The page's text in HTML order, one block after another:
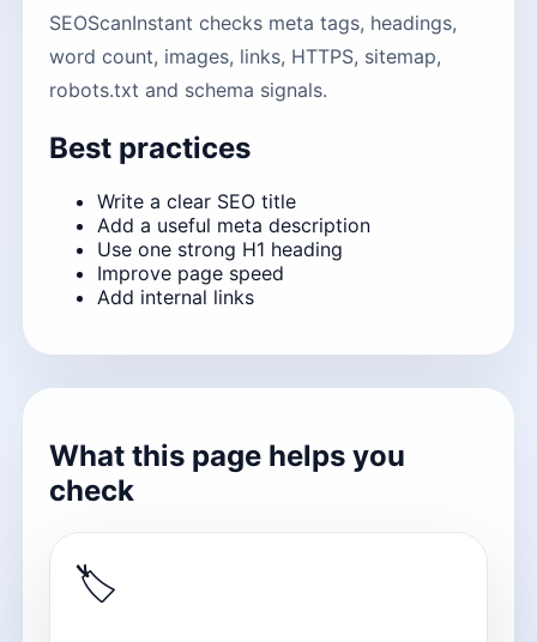
SEOScanInstant checks meta tags, headings,
word count, images, links, HTTPS, sitemap,
robots.txt and schema signals.
Best practices
Write a clear SEO title
Add a useful meta description
Use one strong H1 heading
Improve page speed
Add internal links
What this page helps you
check
🏷